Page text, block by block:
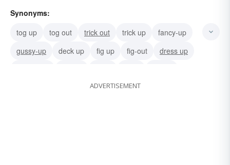
Synonyms:
tog up
tog out trick out trick up
fancy-up
gussy-up
deck up fig up fig-out
dress up
ADVERTISEMENT